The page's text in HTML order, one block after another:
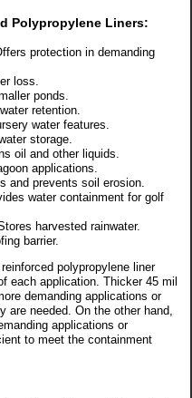
Polypropylene Liners:
protection in demanding
loss.
ponds.
retention.
water features.
storage.
oil and other liquids.
applications.
and prevents soil erosion.
water containment for golf
harvested rainwater.
barrier.
polypropylene liner
each application. Thicker 45 mil
demanding applications or
are needed. On the other hand,
applications or
to meet the containment